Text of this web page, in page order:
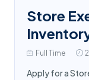
Store
Full Time
Apply for a